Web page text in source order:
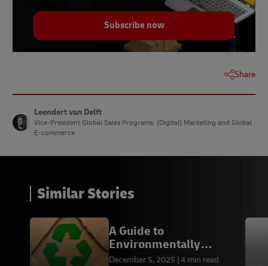
Subscribe now
Share
Leendert van Delft
Vice-President Global Sales Programs, (Digital) Marketing and Global
E-commerce
Similar Stories
A Guide to
Environmentally
Friendly Packaging by
December 5, 2025 4 min read